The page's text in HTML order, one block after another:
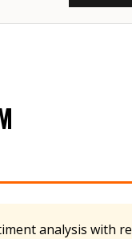
analysis with